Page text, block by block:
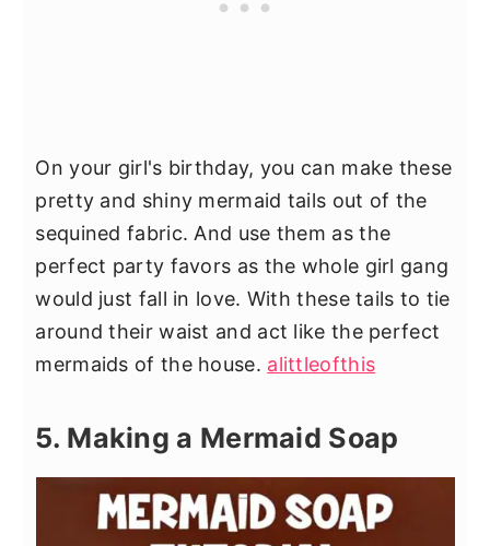
On your girl's birthday, you can make these
pretty and shiny mermaid tails out of the
sequined fabric. And use them as the
perfect party favors as the whole girl gang
would just fall in love. With these tails to tie
around their waist and act like the perfect
mermaids of the house. alittleofthis
5. Making a Mermaid Soap